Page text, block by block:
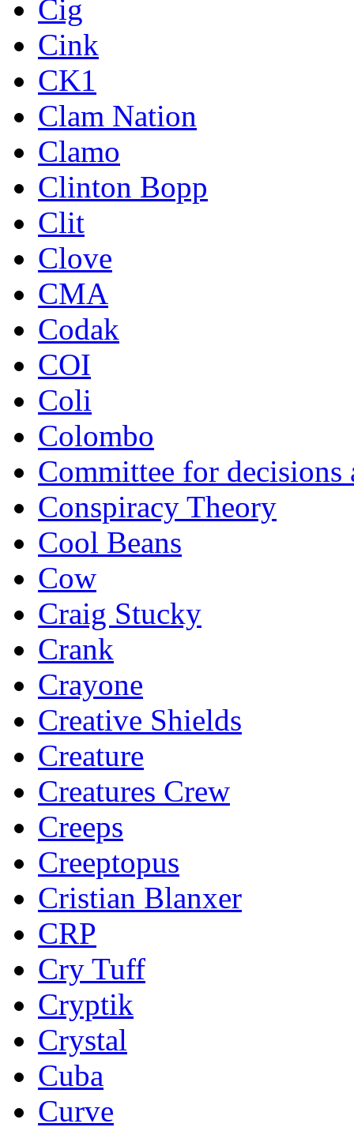
Cig
Cink
CK1
Clam Nation
Clamo
Clinton Bopp
Clit
Clove
CMA
Codak
COI
Coli
Colombo
Committee for decisions
Conspiracy Theory
Cool Beans
Cow
Craig Stucky
Crank
Crayone
Creative Shields
Creature
Creatures Crew
Creeps
Creeptopus
Cristian Blanxer
CRP
Cry Tuff
Cryptik
Crystal
Cuba
Curve